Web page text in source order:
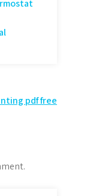
pdf free